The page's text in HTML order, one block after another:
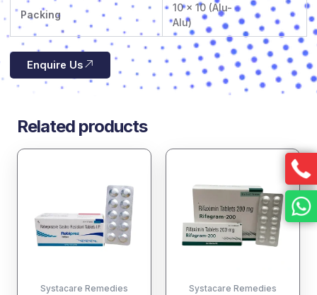
Packing
10 x 10 (Alu-
Alu)
Enquire Us
Related products
Systacare Remedies Systacare Remedies